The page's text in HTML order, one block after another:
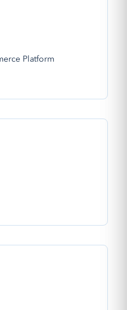
Platform